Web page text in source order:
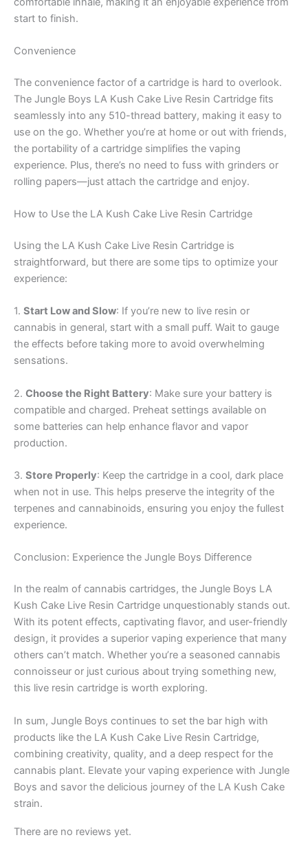
start to finish.
Convenience
The convenience factor of a cartridge is hard to overlook.
The Jungle Boys LA Kush Cake Live Resin Cartridge fits
seamlessly into any 510-thread battery, making it easy to
use on the go. Whether you’re at home or out with friends,
the portability of a cartridge simplifies the vaping
experience. Plus, there’s no need to fuss with grinders or
rolling papers—just attach the cartridge and enjoy.
How to Use the LA Kush Cake Live Resin Cartridge
Using the LA Kush Cake Live Resin Cartridge is
straightforward, but there are some tips to optimize your
experience:
1. Start Low and Slow: If you’re new to live resin or
cannabis in general, start with a small puff. Wait to gauge
the effects before taking more to avoid overwhelming
sensations.
2. Choose the Right Battery: Make sure your battery is
compatible and charged. Preheat settings available on
some batteries can help enhance flavor and vapor
production.
3. Store Properly: Keep the cartridge in a cool, dark place
when not in use. This helps preserve the integrity of the
terpenes and cannabinoids, ensuring you enjoy the fullest
experience.
Conclusion: Experience the Jungle Boys Difference
In the realm of cannabis cartridges, the Jungle Boys LA
Kush Cake Live Resin Cartridge unquestionably stands out.
With its potent effects, captivating flavor, and user-friendly
design, it provides a superior vaping experience that many
others can’t match. Whether you’re a seasoned cannabis
connoisseur or just curious about trying something new,
this live resin cartridge is worth exploring.
In sum, Jungle Boys continues to set the bar high with
products like the LA Kush Cake Live Resin Cartridge,
combining creativity, quality, and a deep respect for the
cannabis plant. Elevate your vaping experience with Jungle
Boys and savor the delicious journey of the LA Kush Cake
strain.
There are no reviews yet.